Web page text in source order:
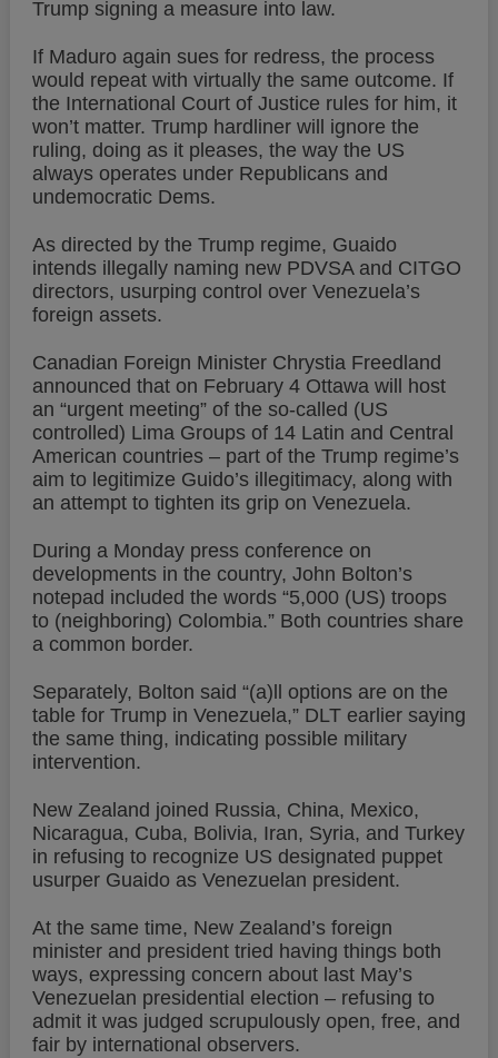
Trump signing a measure into law.
If Maduro again sues for redress, the process
would repeat with virtually the same outcome. If
the International Court of Justice rules for him, it
won’t matter. Trump hardliner will ignore the
ruling, doing as it pleases, the way the US
always operates under Republicans and
undemocratic Dems.
As directed by the Trump regime, Guaido
intends illegally naming new PDVSA and CITGO
directors, usurping control over Venezuela’s
foreign assets.
Canadian Foreign Minister Chrystia Freedland
announced that on February 4 Ottawa will host
an “urgent meeting” of the so-called (US
controlled) Lima Groups of 14 Latin and Central
American countries – part of the Trump regime’s
aim to legitimize Guido’s illegitimacy, along with
an attempt to tighten its grip on Venezuela.
During a Monday press conference on
developments in the country, John Bolton’s
notepad included the words “5,000 (US) troops
to (neighboring) Colombia.” Both countries share
a common border.
Separately, Bolton said “(a)ll options are on the
table for Trump in Venezuela,” DLT earlier saying
the same thing, indicating possible military
intervention.
New Zealand joined Russia, China, Mexico,
Nicaragua, Cuba, Bolivia, Iran, Syria, and Turkey
in refusing to recognize US designated puppet
usurper Guaido as Venezuelan president.
At the same time, New Zealand’s foreign
minister and president tried having things both
ways, expressing concern about last May’s
Venezuelan presidential election – refusing to
admit it was judged scrupulously open, free, and
fair by international observers.